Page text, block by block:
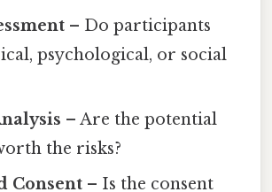
– Do participants
psychological, or social
– Are the potential
the risks?
Consent – Is the consent